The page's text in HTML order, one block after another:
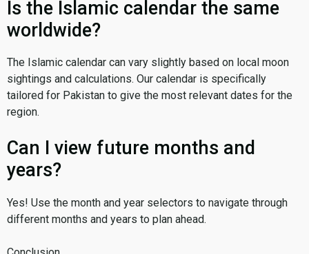
Is the Islamic calendar the same
worldwide?
The Islamic calendar can vary slightly based on local moon
sightings and calculations. Our calendar is specifically
tailored for Pakistan to give the most relevant dates for the
region.
Can I view future months and
years?
Yes! Use the month and year selectors to navigate through
different months and years to plan ahead.